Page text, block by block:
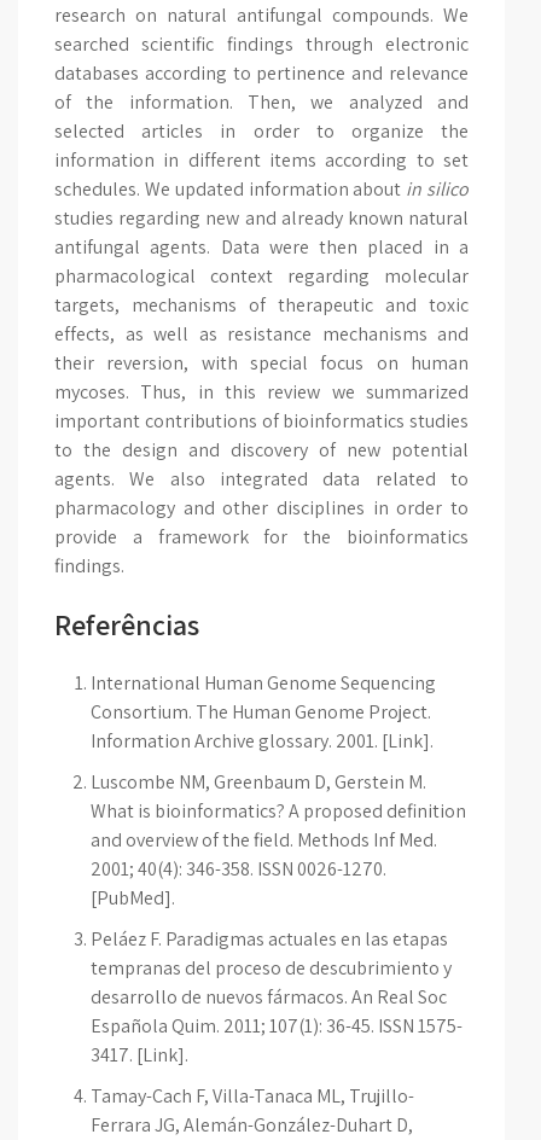
research on natural antifungal compounds. We
searched scientific findings through electronic
databases according to pertinence and relevance
of the information. Then, we analyzed and
selected articles in order to organize the
information in different items according to set
schedules. We updated information about in silico
studies regarding new and already known natural
antifungal agents. Data were then placed in a
pharmacological context regarding molecular
targets, mechanisms of therapeutic and toxic
effects, as well as resistance mechanisms and
their reversion, with special focus on human
mycoses. Thus, in this review we summarized
important contributions of bioinformatics studies
to the design and discovery of new potential
agents. We also integrated data related to
pharmacology and other disciplines in order to
provide a framework for the bioinformatics
findings.
Referências
International Human Genome Sequencing
Consortium. The Human Genome Project.
Information Archive glossary. 2001. [Link].
Luscombe NM, Greenbaum D, Gerstein M.
What is bioinformatics? A proposed definition
and overview of the field. Methods Inf Med.
2001; 40(4): 346-358. ISSN 0026-1270.
[PubMed].
Peláez F. Paradigmas actuales en las etapas
tempranas del proceso de descubrimiento y
desarrollo de nuevos fármacos. An Real Soc
Española Quim. 2011; 107(1): 36-45. ISSN 1575-
3417. [Link].
Tamay-Cach F, Villa-Tanaca ML, Trujillo-
Ferrara JG, Alemán-González-Duhart D,